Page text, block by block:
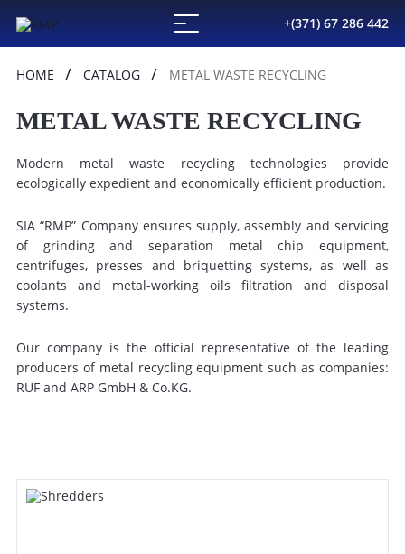
+(371) 67 286 442
HOME CATALOG METAL WASTE RECYCLING
METAL WASTE RECYCLING
Modern metal waste recycling technologies provide
ecologically expedient and economically efficient production.
SIA “RMP” Company ensures supply, assembly and servicing
of grinding and separation metal chip equipment,
centrifuges, presses and briquetting systems, as well as
coolants and metal-working oils filtration and disposal
systems.
Our company is the official representative of the leading
producers of metal recycling equipment such as companies:
RUF and ARP GmbH & Co.KG.